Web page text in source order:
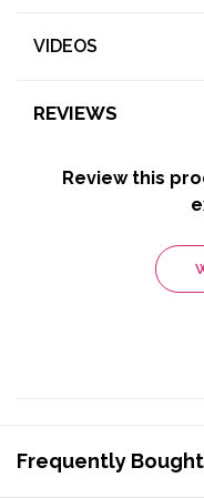
VIDEOS
REVIEWS
Review this
Frequently